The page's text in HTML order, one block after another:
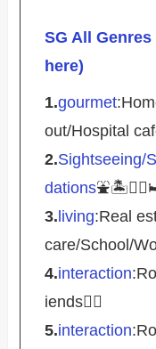
SG All
here)
1.gourmet
out/Hospital
2.Sightseeing/
dations
3.living:Real
care/School/
4.interaction
iends🤵‍♀️
5.interaction